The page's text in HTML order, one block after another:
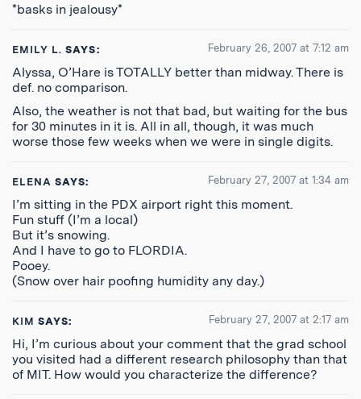
*basks in jealousy*
EMILY L. SAYS: February 26, 2007 at 7:12 am
Alyssa, O’Hare is TOTALLY better than midway. There is
def. no comparison.
Also, the weather is not that bad, but waiting for the bus
for 30 minutes in it is. All in all, though, it was much
worse those few weeks when we were in single digits.
ELENA SAYS: February 27, 2007 at 1:34 am
I’m sitting in the PDX airport right this moment.
Fun stuff (I’m a local)
But it’s snowing.
And I have to go to FLORDIA.
Pooey.
(Snow over hair poofing humidity any day.)
KIM SAYS: February 27, 2007 at 2:17 am
Hi, I’m curious about your comment that the grad school
you visited had a different research philosophy than that
of MIT. How would you characterize the difference?